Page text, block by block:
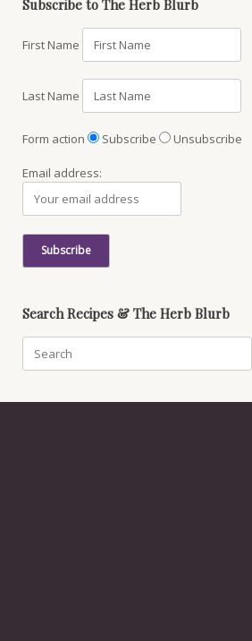
Subscribe to The Herb Blurb
First Name
Last Name
Form action Subscribe Unsubscribe
Email address:
Search Recipes & The Herb Blurb
for: